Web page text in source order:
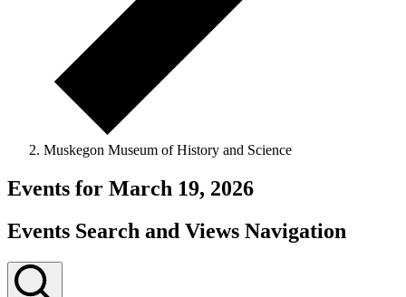
Muskegon Museum of History and Science
Events for March 19, 2026
Events Search and Views Navigation